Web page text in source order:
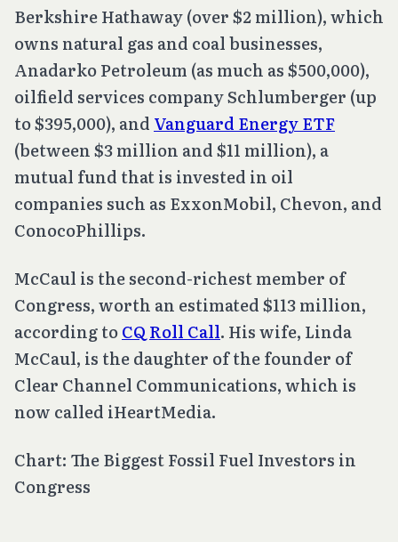
Berkshire Hathaway (over $2 million), which
owns natural gas and coal businesses,
Anadarko Petroleum (as much as $500,000),
oilfield services company Schlumberger (up
to $395,000), and Vanguard Energy ETF
(between $3 million and $11 million), a
mutual fund that is invested in oil
companies such as ExxonMobil, Chevon, and
ConocoPhillips.
McCaul is the second-richest member of
Congress, worth an estimated $113 million,
according toCQ Roll Call. His wife, Linda
McCaul, is the daughter of the founder of
Clear Channel Communications, which is
now called iHeartMedia.
Chart: The Biggest Fossil Fuel Investors in
Congress